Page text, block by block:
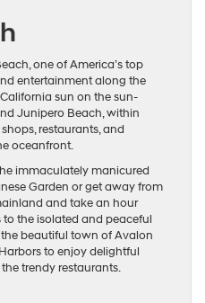
one of America’s top
entertainment along the
sun on the sun-
Junipero Beach, within
restaurants, and
oceanfront.
immaculately manicured
Garden or get away from
and take an hour
the isolated and peaceful
beautiful town of Avalon
to enjoy delightful
trendy restaurants.